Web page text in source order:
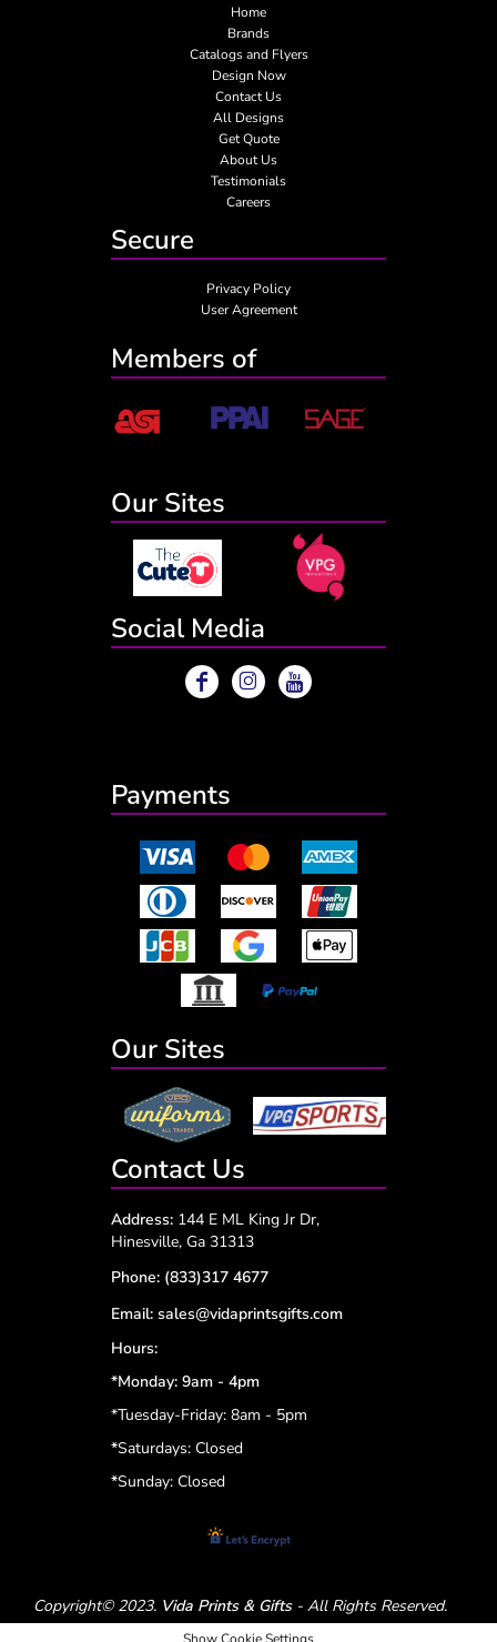
Home
Brands
Catalogs and Flyers
Design Now
Contact Us
All Designs
Get Quote
About Us
Testimonials
Careers
Secure
Privacy Policy
User Agreement
Members of
Our Sites
Social Media
Payments
Our Sites
Contact Us
Address: 144 E ML King Jr Dr,
Hinesville, Ga 31313
Phone: (833)317 4677
Email: sales@vidaprintsgifts.com
Hours:
*Monday: 9am - 4pm
*Tuesday-Friday: 8am - 5pm
*Saturdays: Closed
*Sunday: Closed
Copyright© 2023. Vida Prints & Gifts- All Rights Reserved.